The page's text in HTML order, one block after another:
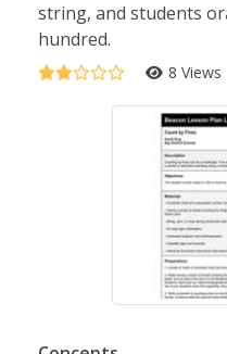
string, and students
hundred.
8 Views